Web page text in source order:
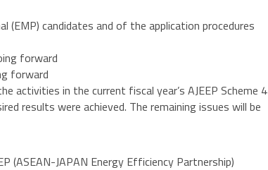
candidates and of the application procedures
forward
forward
activities in the current fiscal year’s AJEEP Scheme 4
results were achieved. The remaining issues will be
(ASEAN-JAPAN Energy Efficiency Partnership)